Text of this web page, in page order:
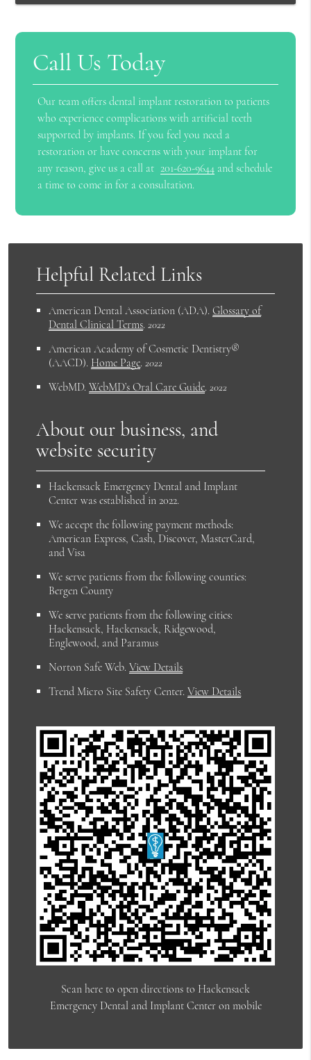
Call Us Today
Our team offers dental implant restoration to patients
who experience complications with artificial teeth
supported by implants. If you feel you need a
restoration or have concerns with your implant for
any reason, give us a call at 201-620-9644 and schedule
a time to come in for a consultation.
Helpful Related Links
American Dental Association (ADA).Glossary of
Dental Clinical Terms.2022
American Academy of Cosmetic Dentistry®
(AACD). Home Page.2022
WebMD.WebMD’s Oral Care Guide.2022
About our business, and
website security
Hackensack Emergency Dental and Implant
Center was established in 2022.
We accept the following payment methods:
American Express, Cash, Discover, MasterCard,
and Visa
We serve patients from the following counties:
Bergen County
We serve patients from the following cities:
Hackensack, Hackensack, Ridgewood,
Englewood, and Paramus
Norton Safe Web.View Details
Trend Micro Site Safety Center.View Details
Scan here to open directions to Hackensack
Emergency Dental and Implant Center on mobile